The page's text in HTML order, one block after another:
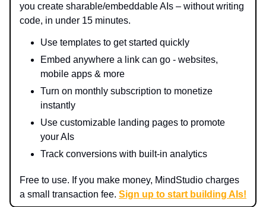
you create sharable/embeddable AIs – without writing
code, in under 15 minutes.
Use templates to get started quickly
Embed anywhere a link can go - websites,
mobile apps & more
Turn on monthly subscription to monetize
instantly
Use customizable landing pages to promote
your AIs
Track conversions with built-in analytics
Free to use. If you make money, MindStudio charges
a small transaction fee. Sign up to start building AIs!